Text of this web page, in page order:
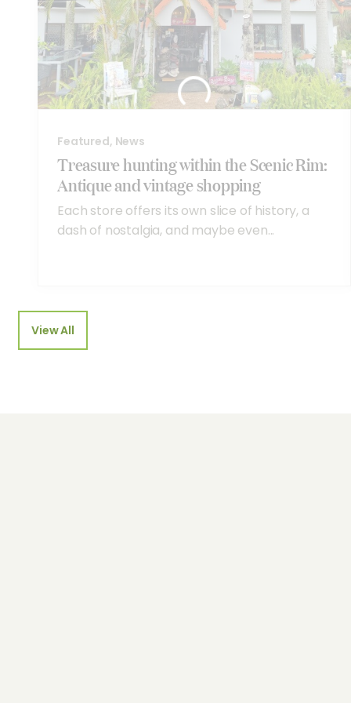
Featured, News
Treasure hunting within the Scenic Rim:
Antique and vintage shopping
Each store offers its own slice of history, a
dash of nostalgia, and maybe even...
View All